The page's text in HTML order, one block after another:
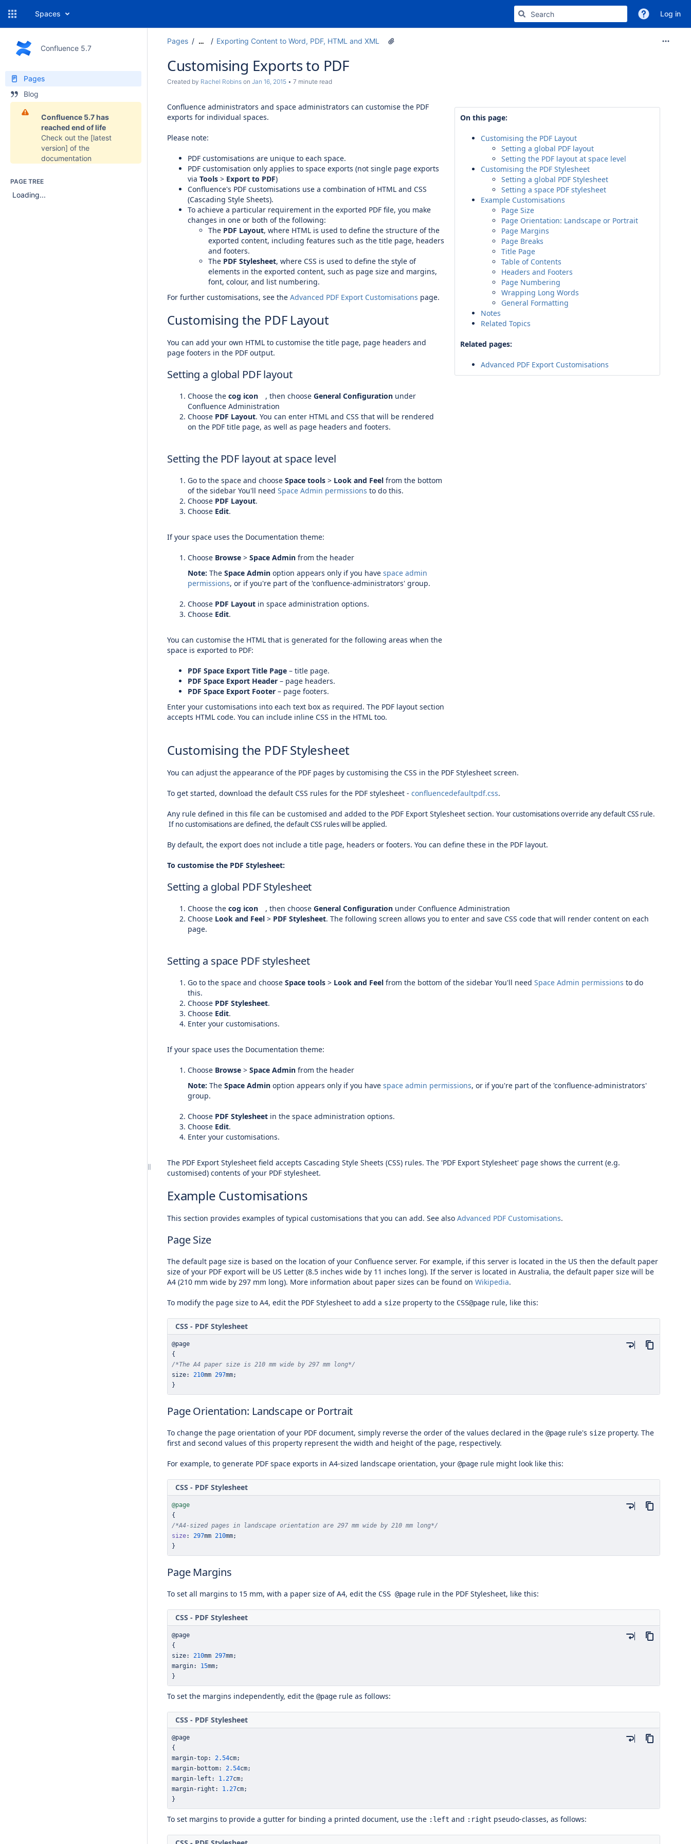
Spaces Log in
Confluence 5.7
Pages
Blog
Confluence 5.7 has
reached end of life
Check out the [latest
version] of the
documentation
PAGE TREE
Loading...
Pages … Exporting Content to Word, PDF, HTML and XML
Customising Exports to PDF
Created by Rachel Robins on Jan 16, 2015 7 minute read
Confluence administrators and space administrators can customise the PDF
exports for individual spaces.
Please note:
PDF customisations are unique to each space.
PDF customisation only applies to space exports (not single page exports
via Tools > Export to PDF)
Confluence's PDF customisations use a combination of HTML and CSS
(Cascading Style Sheets).
To achieve a particular requirement in the exported PDF file, you make
changes in one or both of the following:
The PDF Layout, where HTML is used to define the structure of the
exported content, including features such as the title page, headers
and footers.
The PDF Stylesheet, where CSS is used to define the style of
elements in the exported content, such as page size and margins,
font, colour, and list numbering.
For further customisations, see the Advanced PDF Export Customisations page.
Customising the PDF Layout
You can add your own HTML to customise the title page, page headers and
page footers in the PDF output.
Setting a global PDF layout
Choose the cog icon , then choose General Configuration under
Confluence Administration
Choose PDF Layout. You can enter HTML and CSS that will be rendered
on the PDF title page, as well as page headers and footers.
Setting the PDF layout at space level
Go to the space and choose Space tools > Look and Feel from the bottom
of the sidebar You'll need Space Admin permissions to do this.
Choose PDF Layout.
Choose Edit.
If your space uses the Documentation theme:
Choose Browse > Space Admin from the header
Note: The Space Admin option appears only if you have space admin
permissions, or if you're part of the 'confluence-administrators' group.
Choose PDF Layout in space administration options.
Choose Edit.
You can customise the HTML that is generated for the following areas when the
space is exported to PDF:
PDF Space Export Title Page – title page.
PDF Space Export Header – page headers.
PDF Space Export Footer – page footers.
Enter your customisations into each text box as required. The PDF layout section
accepts HTML code. You can include inline CSS in the HTML too.
On this page:
Customising the PDF Layout
Setting a global PDF layout
Setting the PDF layout at space level
Customising the PDF Stylesheet
Setting a global PDF Stylesheet
Setting a space PDF stylesheet
Example Customisations
Page Size
Page Orientation: Landscape or Portrait
Page Margins
Page Breaks
Title Page
Table of Contents
Headers and Footers
Page Numbering
Wrapping Long Words
General Formatting
Notes
Related Topics
Related pages:
Advanced PDF Export Customisations
Customising the PDF Stylesheet
You can adjust the appearance of the PDF pages by customising the CSS in the PDF Stylesheet screen.
To get started, download the default CSS rules for the PDF stylesheet - confluencedefaultpdf.css.
Any rule defined in this file can be customised and added to the PDF Export Stylesheet section. Your customisations override any default CSS rule.
If no customisations are defined, the default CSS rules will be applied.
By default, the export does not include a title page, headers or footers. You can define these in the PDF layout.
To customise the PDF Stylesheet:
Setting a global PDF Stylesheet
Choose the cog icon , then choose General Configuration under Confluence Administration
Choose Look and Feel > PDF Stylesheet. The following screen allows you to enter and save CSS code that will render content on each
page.
Setting a space PDF stylesheet
Go to the space and choose Space tools > Look and Feel from the bottom of the sidebar You'll need Space Admin permissions to do
this.
Choose PDF Stylesheet.
Choose Edit.
Enter your customisations.
If your space uses the Documentation theme:
Choose Browse > Space Admin from the header
Note: The Space Admin option appears only if you have space admin permissions, or if you're part of the 'confluence-administrators'
group.
Choose PDF Stylesheet in the space administration options.
Choose Edit.
Enter your customisations.
The PDF Export Stylesheet field accepts Cascading Style Sheets (CSS) rules. The 'PDF Export Stylesheet' page shows the current (e.g.
customised) contents of your PDF stylesheet.
Example Customisations
This section provides examples of typical customisations that you can add. See also Advanced PDF Customisations.
Page Size
The default page size is based on the location of your Confluence server. For example, if this server is located in the US then the default paper
size of your PDF export will be US Letter (8.5 inches wide by 11 inches long). If the server is located in Australia, the default paper size will be
A4 (210 mm wide by 297 mm long). More information about paper sizes can be found on Wikipedia.
To modify the page size to A4, edit the PDF Stylesheet to add a size property to the CSS@page rule, like this:
CSS - PDF Stylesheet
@page
{
/*The A4 paper size is 210 mm wide by 297 mm long*/
size: 210mm 297mm;
}
Page Orientation: Landscape or Portrait
To change the page orientation of your PDF document, simply reverse the order of the values declared in the @page rule's size property. The
first and second values of this property represent the width and height of the page, respectively.
For example, to generate PDF space exports in A4-sized landscape orientation, your @page rule might look like this:
CSS - PDF Stylesheet
@page
{
/*A4-sized pages in landscape orientation are 297 mm wide by 210 mm long*/
size: 297mm 210mm;
}
Page Margins
To set all margins to 15 mm, with a paper size of A4, edit the CSS @page rule in the PDF Stylesheet, like this:
CSS - PDF Stylesheet
@page
{
size: 210mm 297mm;
margin: 15mm;
}
To set the margins independently, edit the @page rule as follows:
CSS - PDF Stylesheet
@page
{
margin-top: 2.54cm;
margin- bottom: 2.54cm;
margin- left : 1.27cm;
margin- right : 1.27cm;
}
To set margins to provide a gutter for binding a printed document, use the :left and :right pseudo-classes, as follows: